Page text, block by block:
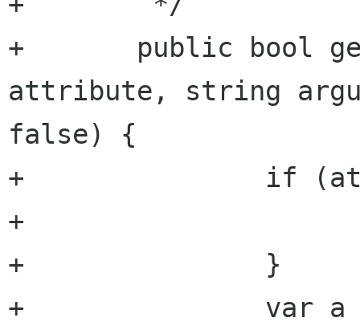
+	public bool get_attribute_bool (string
attribute, string
false) {
+		if (attributes == null) {
+			return default_value;
+		}
+		var a = get_attribute